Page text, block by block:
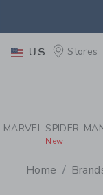
PAGE
US Stores
MARVEL SPIDER-
New
Home